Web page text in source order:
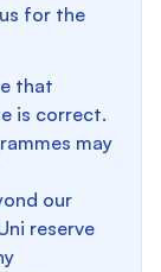
for the
that
is correct.
may
our
reserve